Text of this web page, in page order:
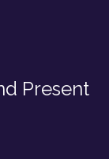
Present